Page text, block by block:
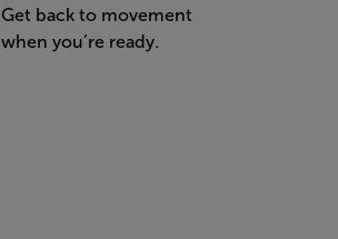
Get back to movement
when you’re ready.